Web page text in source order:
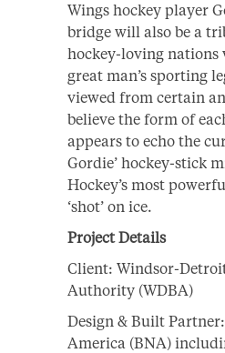
Wings hockey player
bridge will also be a
hockey-loving nations
great man’s sporting
viewed from certain
believe the form of
appears to echo the
Gordie’ hockey-stick
Hockey’s most
‘shot’ on ice.
Project Details
Client: Windsor-
Authority (WDBA)
Design & Built
America (BNA)